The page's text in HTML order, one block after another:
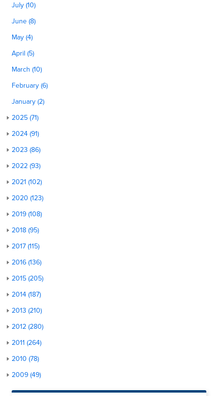
July (10)
June (8)
May (4)
April (5)
March (10)
February (6)
January (2)
2025 (71)
2024 (91)
2023 (86)
2022 (93)
2021 (102)
2020 (123)
2019 (108)
2018 (95)
2017 (115)
2016 (136)
2015 (205)
2014 (187)
2013 (210)
2012 (280)
2011 (264)
2010 (78)
2009 (49)